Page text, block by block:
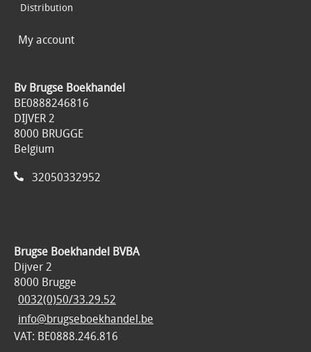
Distribution
My account
Bv Brugse Boekhandel
BE0888246816
DIJVER 2
8000 BRUGGE
Belgium
32050332952
Brugse Boekhandel BVBA
Dijver 2
8000 Brugge
0032(0)50/33.29.52
info@brugseboekhandel.be
VAT: BE0888.246.816